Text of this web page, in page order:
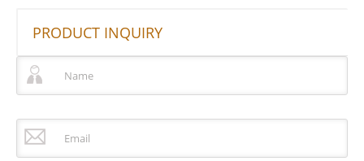
PRODUCT INQUIRY